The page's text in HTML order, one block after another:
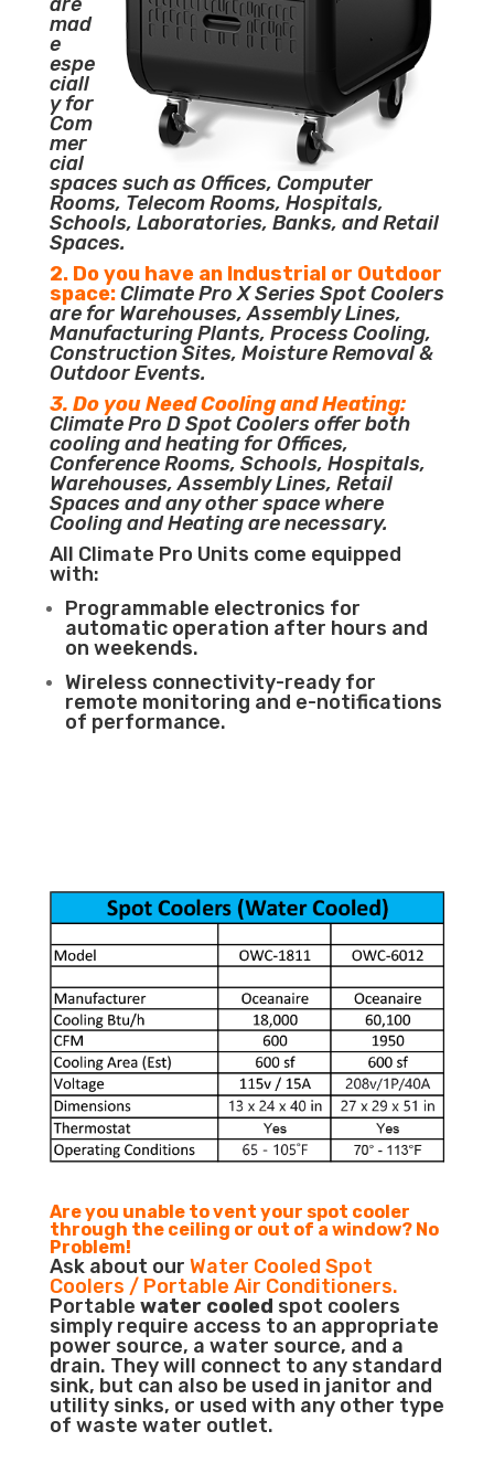
mad
e
espe
ciall
y for
Com
mer
cial
spaces such as Offices, Computer
Rooms, Telecom Rooms, Hospitals,
Schools, Laboratories, Banks, and Retail
Spaces.
2. Do you have an Industrial or Outdoor
space:Climate Pro X Series Spot Coolers
are for Warehouses, Assembly Lines,
Manufacturing Plants, Process Cooling,
Construction Sites, Moisture Removal &
Outdoor Events.
3. Do you Need Cooling and Heating:
Climate Pro D Spot Coolers offer both
cooling and heating for Offices,
Conference Rooms, Schools, Hospitals,
Warehouses, Assembly Lines, Retail
Spaces and any other space where
Cooling and Heating are necessary.
All Climate Pro Units come equipped
with:
Programmable electronics for
automatic operation after hours and
on weekends.
Wireless connectivity-ready for
remote monitoring and e-notifications
of performance.
Are you unable to vent your spot cooler
through the ceiling or out of a window? No
Problem!
Ask about our Water Cooled Spot
Coolers / Portable Air Conditioners.
Portable water cooled spot coolers
simply require access to an appropriate
power source, a water source, and a
drain. They will connect to any standard
sink, but can also be used in janitor and
utility sinks, or used with any other type
of waste water outlet.